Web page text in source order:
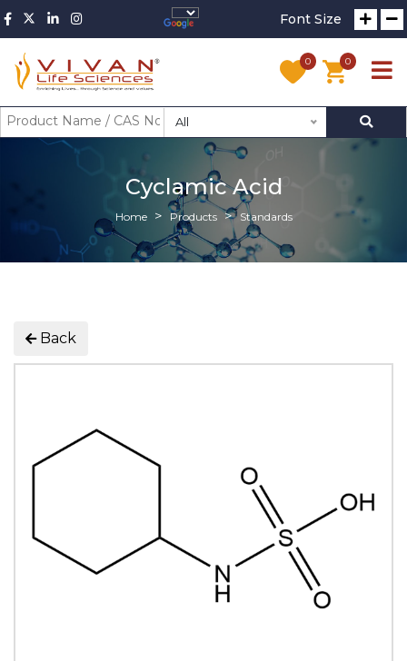
Font Size
0 0
All
Cyclamic Acid
Home Products Standards
Back